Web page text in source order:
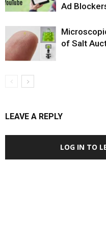
Ad
of Salt
LEAVE A REPLY
LOG IN TO